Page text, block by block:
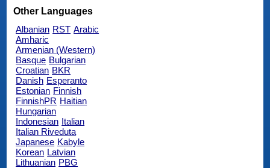
Other Languages
Albanian RST Arabic
Amharic
Armenian (Western)
Basque Bulgarian
Croatian BKR
Danish Esperanto
Estonian Finnish
FinnishPR Haitian
Hungarian
Indonesian Italian
Italian Riveduta
Japanese Kabyle
Korean Latvian
Lithuanian PBG